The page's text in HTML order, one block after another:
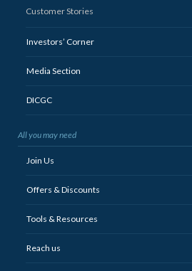
Customer Stories
Investors’ Corner
Media Section
DICGC
All you may need
Join Us
Offers & Discounts
Tools & Resources
Reach us